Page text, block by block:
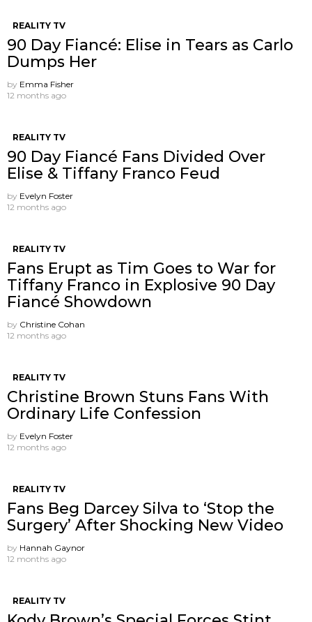
REALITY TV
90 Day Fiancé: Elise in Tears as Carlo
Dumps Her
by Emma Fisher
12 months ago
REALITY TV
90 Day Fiancé Fans Divided Over
Elise & Tiffany Franco Feud
by Evelyn Foster
12 months ago
REALITY TV
Fans Erupt as Tim Goes to War for
Tiffany Franco in Explosive 90 Day
Fiancé Showdown
by Christine Cohan
12 months ago
REALITY TV
Christine Brown Stuns Fans With
Ordinary Life Confession
by Evelyn Foster
12 months ago
REALITY TV
Fans Beg Darcey Silva to ‘Stop the
Surgery’ After Shocking New Video
by Hannah Gaynor
12 months ago
REALITY TV